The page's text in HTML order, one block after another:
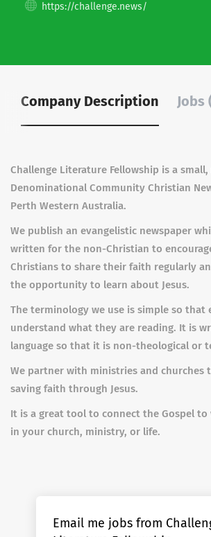
https://challenge.news/
Company Description Jobs
Challenge Literature Fellowship is a small,
Denominational Community Christian
Perth Western Australia.
We publish an evangelistic newspaper
written for the non-Christian to
Christians to share their faith regularly
the opportunity to learn about Jesus.
The terminology we use is simple so that
understand what they are reading. It is
language so that it is non-theological or
We partner with ministries and churches
saving faith through Jesus.
It is a great tool to connect the Gospel to
in your church, ministry, or life.
Email me jobs from